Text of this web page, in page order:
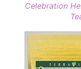
Celebration